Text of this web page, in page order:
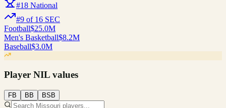
#18 National
#9 of 16 SEC
Football$25.0M
Men's Basketball$8.2M
Baseball$3.0M
Player NIL values
FB BB BSB